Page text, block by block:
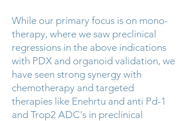
While our primary focus is on mono-
therapy, where we saw preclinical
regressions in the above indications
with PDX and organoid validation, we
have seen strong synergy with
chemotherapy and targeted
therapies like Enehrtu and anti Pd-1
and Trop2 ADC's in preclinical